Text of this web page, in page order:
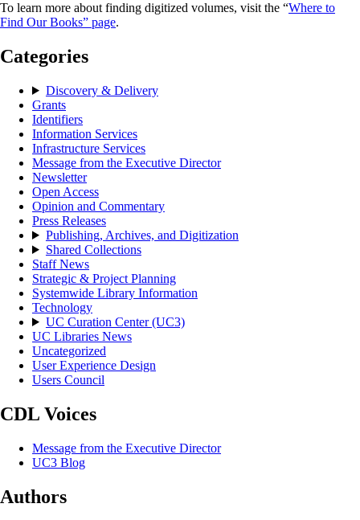
To learn more about finding digitized volumes, visit the “Where to
Find Our Books” page.
Categories
Discovery & Delivery
Grants
Identifiers
Information Services
Infrastructure Services
Message from the Executive Director
Newsletter
Open Access
Opinion and Commentary
Press Releases
Publishing, Archives, and Digitization
Shared Collections
Staff News
Strategic & Project Planning
Systemwide Library Information
Technology
UC Curation Center (UC3)
UC Libraries News
Uncategorized
User Experience Design
Users Council
CDL Voices
Message from the Executive Director
UC3 Blog
Authors